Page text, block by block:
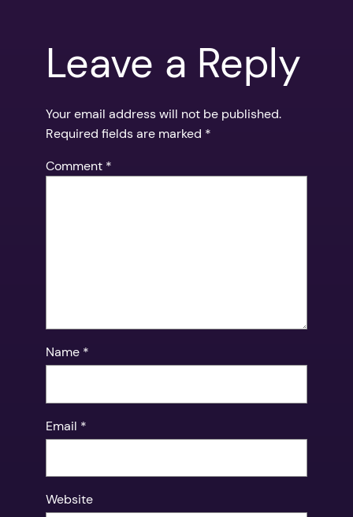
Leave a Reply
Your email address will not be published.
Required fields are marked *
Comment *
Name *
Email *
Website